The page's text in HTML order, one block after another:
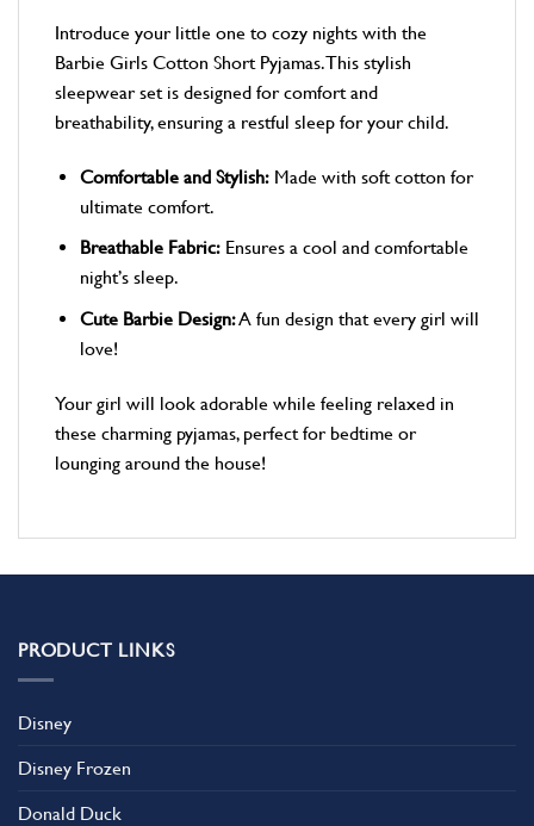
Introduce your little one to cozy nights with the
Barbie Girls Cotton Short Pyjamas. This stylish
sleepwear set is designed for comfort and
breathability, ensuring a restful sleep for your child.
Comfortable and Stylish:Made with soft cotton for
ultimate comfort.
Breathable Fabric:Ensures a cool and comfortable
night’s sleep.
Cute Barbie Design:A fun design that every girl will
love!
Your girl will look adorable while feeling relaxed in
these charming pyjamas, perfect for bedtime or
lounging around the house!
PRODUCT LINKS
Disney
Disney Frozen
Donald Duck